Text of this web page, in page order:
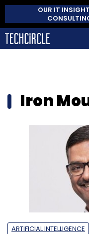
OUR IT
Iron
ARTIFICIAL INTELLIGENCE